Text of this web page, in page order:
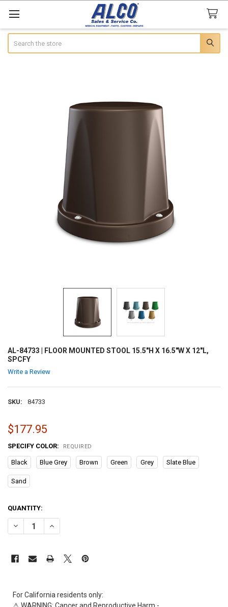
AL-84733 | FLOOR MOUNTED STOOL 15.5"H X 16.5"W X 12"L,
SPCFY
Write a Review
SKU: 84733
$177.95
SPECIFY COLOR: REQUIRED
Black Blue Grey Brown Green Grey Slate Blue
Sand
CURRENT
STOCK:
QUANTITY:
DECREASE QUANTITY OF AL-84733 | FLOOR MOUNTED STOOL 15.5"H
INCREASE QUANTITY OF AL-84733 | FLOOR MOUNTED
For California residents only: